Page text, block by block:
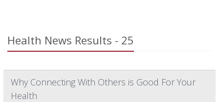
Health News Results - 25
Why Connecting With Others is Good For Your
Health